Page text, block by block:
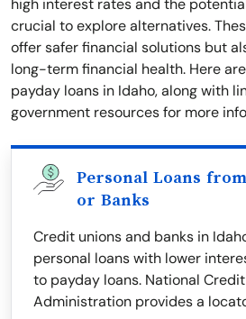
high interest rates and the
crucial to explore alternatives.
offer safer financial solutions but
long-term financial health. Here
payday loans in Idaho, along with
government resources for more
Personal Loans
or Banks
Credit unions and banks in
personal loans with lower
to payday loans. National
Administration provides a